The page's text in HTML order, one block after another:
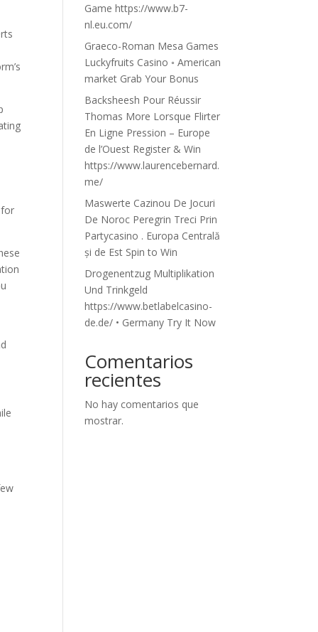
Game https://www.b7-
nl.eu.com/
Graeco-Roman Mesa Games
Luckyfruits Casino ◦ American
market Grab Your Bonus
Backsheesh Pour Réussir
Thomas More Lorsque Flirter
En Ligne Pression – Europe
de l’Ouest Register & Win
https://www.laurencebernard.
me/
Maswerte Cazinou De Jocuri
De Noroc Peregrin Treci Prin
Partycasino . Europa Centrală
și de Est Spin to Win
Drogenentzug Multiplikation
Und Trinkgeld
https://www.betlabelcasino-
de.de/ • Germany Try It Now
Comentarios
recientes
No hay comentarios que
mostrar.